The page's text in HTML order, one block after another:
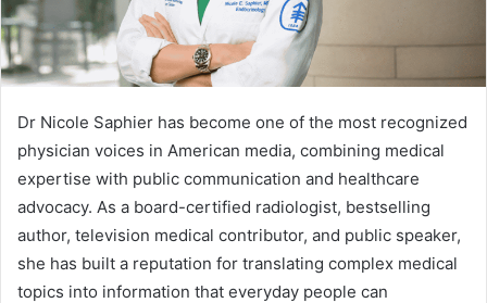
Dr Nicole Saphier has become one of the most recognized
physician voices in American media, combining medical
expertise with public communication and healthcare
advocacy. As a board-certified radiologist, bestselling
author, television medical contributor, and public speaker,
she has built a reputation for translating complex medical
topics into information that everyday people can